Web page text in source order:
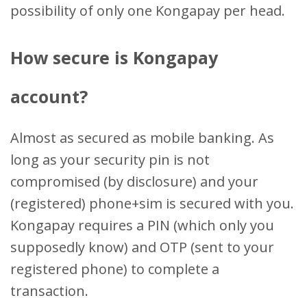
possibility of only one Kongapay per head.
How secure is Kongapay
account?
Almost as secured as mobile banking. As
long as your security pin is not
compromised (by disclosure) and your
(registered) phone+sim is secured with you.
Kongapay requires a PIN (which only you
supposedly know) and OTP (sent to your
registered phone) to complete a
transaction.